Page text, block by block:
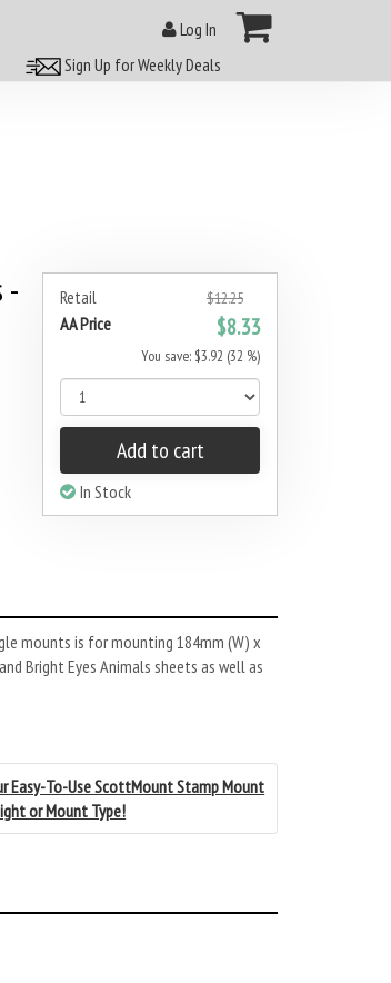
Log In
Sign Up for Weekly Deals
Retail $12.25
AA Price $8.33
You save: $3.92 (32 %)
Add to cart
In Stock
mounts is for mounting 184mm (W) x
Bright Eyes Animals sheets as well as
Easy-To-Use ScottMount Stamp Mount
or Mount Type!